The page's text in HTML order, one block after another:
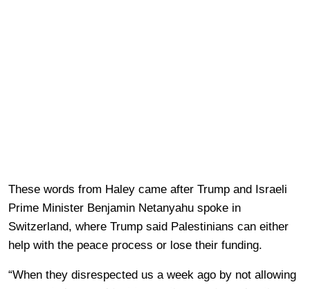
These words from Haley came after Trump and Israeli
Prime Minister Benjamin Netanyahu spoke in
Switzerland, where Trump said Palestinians can either
help with the peace process or lose their funding.
“When they disrespected us a week ago by not allowing